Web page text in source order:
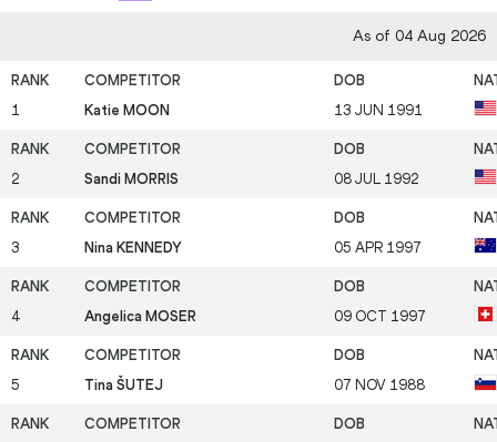
As of 04 Aug 2026
1 Katie MOON 13 JUN 1991
2 Sandi MORRIS 08 JUL 1992
3 Nina KENNEDY 05 APR 1997
4 Angelica MOSER 09 OCT 1997
5 Tina ŠUTEJ 07 NOV 1988